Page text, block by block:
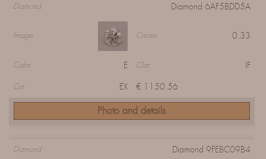
Diamond Diamond 6AF5BDD5A
Image Carats 0.33
Color E Clar IF
Cut EX € 1150.56
Photo and details
Diamond Diamond 9FEBC09B4